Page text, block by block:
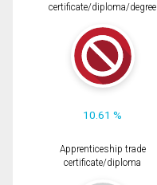
certificate/diploma/degree
10.61 %
Apprenticeship trade
certificate/diploma